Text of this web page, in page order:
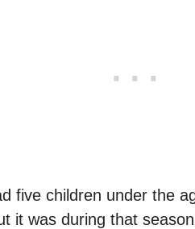
five children under the
it was during that